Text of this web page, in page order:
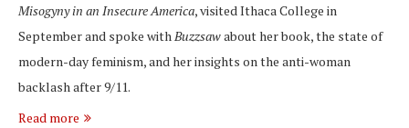
Misogyny in an Insecure America, visited Ithaca College in
September and spoke with Buzzsawabout her book, the state of
modern-day feminism, and her insights on the anti-woman
backlash after 9/11.
Read more